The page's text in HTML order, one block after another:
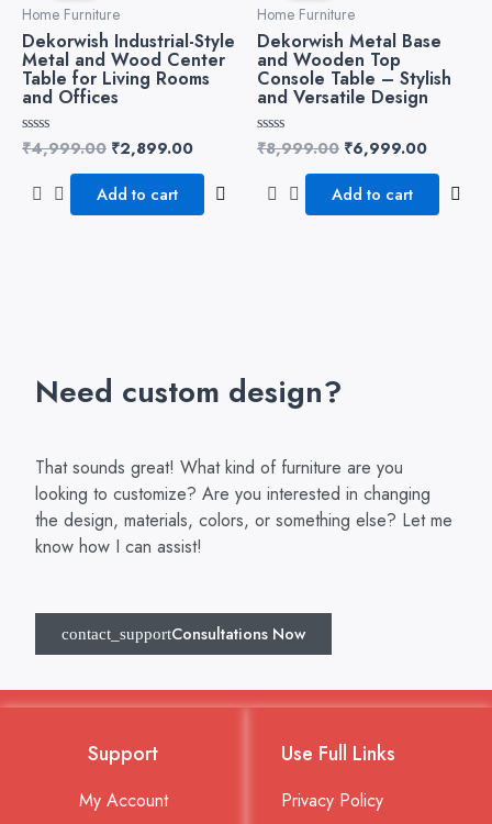
Home Furniture
Dekorwish Industrial-Style
Metal and Wood Center
Table for Living Rooms
and Offices
Rated
0
of
₹4,999.00
₹4,999.00.
₹2,899.00
₹2,899.00.
Add to cart
Home Furniture
Dekorwish Metal Base
and Wooden Top
Console Table – Stylish
and Versatile Design
Rated
0
of
₹8,999.00
₹8,999.00.
₹6,999.00
Add to cart
Need custom design?
That sounds great! What kind of furniture are you
looking to customize? Are you interested in changing
the design, materials, colors, or something else? Let me
know how I can assist!
Consultations Now
Support
My Account
Use Full Links
Privacy Policy